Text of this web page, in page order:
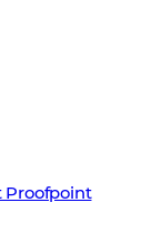
Proofpoint